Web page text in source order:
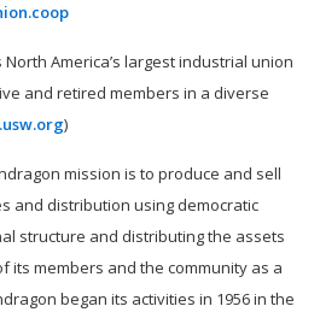
North America’s largest industrial union
and retired members in a diverse
)
mission is to produce and sell
and distribution using democratic
structure and distributing the assets
its members and the community as a
began its activities in 1956 in the